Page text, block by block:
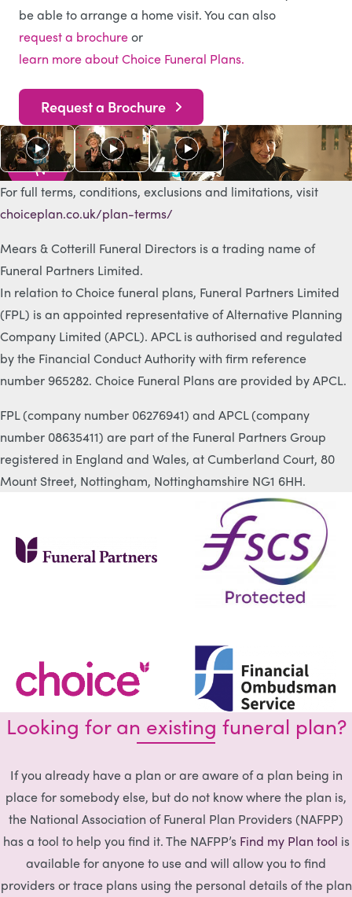
As s
e
e
n
o
n
T
V
be able to arrange a home visit. You can also
request a brochureor
learn more about Choice Funeral Plans.
Request a Brochure
For full terms, conditions, exclusions and limitations, visit
choiceplan.co.uk/plan-terms/
Mears & Cotterill Funeral Directors is a trading name of
Funeral Partners Limited.
In relation to Choice funeral plans, Funeral Partners Limited
(FPL) is an appointed representative of Alternative Planning
Company Limited (APCL). APCL is authorised and regulated
by the Financial Conduct Authority with firm reference
number 965282. Choice Funeral Plans are provided by APCL.
FPL (company number 06276941) and APCL (company
number 08635411) are part of the Funeral Partners Group
registered in England and Wales, at Cumberland Court, 80
Mount Street, Nottingham, Nottinghamshire NG1 6HH.
Looking for an existing funeral plan?
If you already have a plan or are aware of a plan being in
place for somebody else, but do not know where the plan is,
the National Association of Funeral Plan Providers (NAFPP)
has a tool to help you find it. The NAFPP’s Find my Plan tool is
available for anyone to use and will allow you to find
providers or trace plans using the personal details of the plan